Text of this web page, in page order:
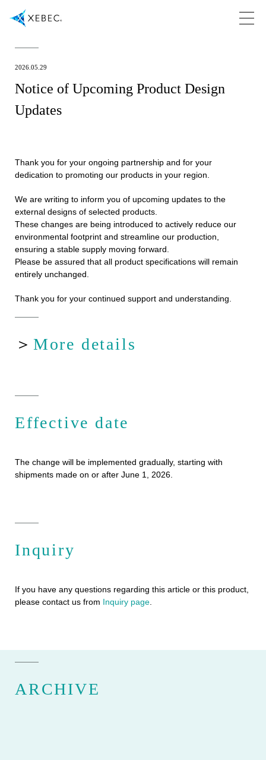
2026.05.29
Notice of Upcoming Product Design
Updates
Thank you for your ongoing partnership and for your
dedication to promoting our products in your region.
We are writing to inform you of upcoming updates to the
external designs of selected products.
These changes are being introduced to actively reduce our
environmental footprint and streamline our production,
ensuring a stable supply moving forward.
Please be assured that all product specifications will remain
entirely unchanged.
Thank you for your continued support and understanding.
＞ More details
Effective date
The change will be implemented gradually, starting with
shipments made on or after June 1, 2026.
Inquiry
If you have any questions regarding this article or this product,
please contact us from Inquiry page
ARCHIVE